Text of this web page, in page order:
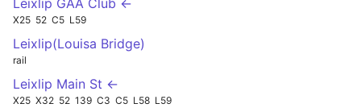
X25 52 C5 L59
Leixlip(Louisa Bridge)
rail
Leixlip Main St ←
X25 X32 52 139 C3 C5 L58 L59